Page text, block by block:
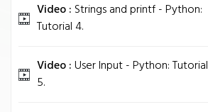
Video : Strings and printf - Python:
Tutorial 4.
Video :User Input - Python: Tutorial
5.